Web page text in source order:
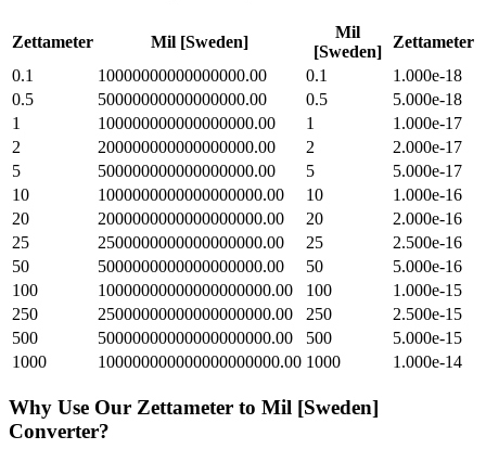
Zettameter Mil [Sweden]
Mil
[Sweden]
Zettameter
0.1
10000000000000000.00 0.1
1.000e-18
0.5
50000000000000000.00 0.5
5.000e-18
1
100000000000000000.00 1
1.000e-17
2
200000000000000000.00 2
2.000e-17
5
500000000000000000.00 5
5.000e-17
10
1000000000000000000.00 10
1.000e-16
20
2000000000000000000.00 20
2.000e-16
25
2500000000000000000.00 25
2.500e-16
50
5000000000000000000.00 50
5.000e-16
100
10000000000000000000.00 100
1.000e-15
250
25000000000000000000.00 250
2.500e-15
500
50000000000000000000.00 500
5.000e-15
1000
100000000000000000000.00 1000 1.000e-14
Why Use Our Zettameter to Mil [Sweden]
Converter?